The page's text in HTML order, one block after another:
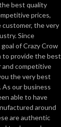
best quality
prices,
customer, the very
Since
of Crazy Crow
to provide the best
and competitive
the very best
our business
able to have
around
are authentic